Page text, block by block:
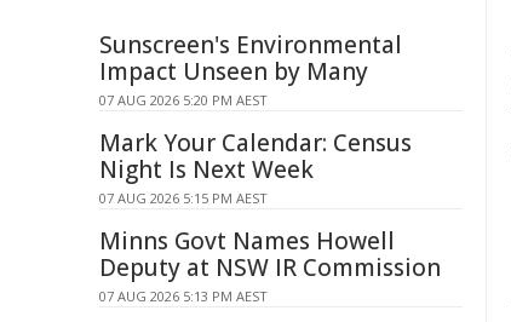
Sunscreen's Environmental
Impact Unseen by Many
07 AUG 2026 5:20 PM AEST
Mark Your Calendar: Census
Night Is Next Week
07 AUG 2026 5:15 PM AEST
Minns Govt Names Howell
Deputy at NSW IR Commission
07 AUG 2026 5:13 PM AEST